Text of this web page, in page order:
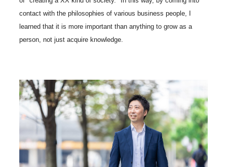
contact with the philosophies of various business people, I
learned that it is more important than anything to grow as a
person, not just acquire knowledge.